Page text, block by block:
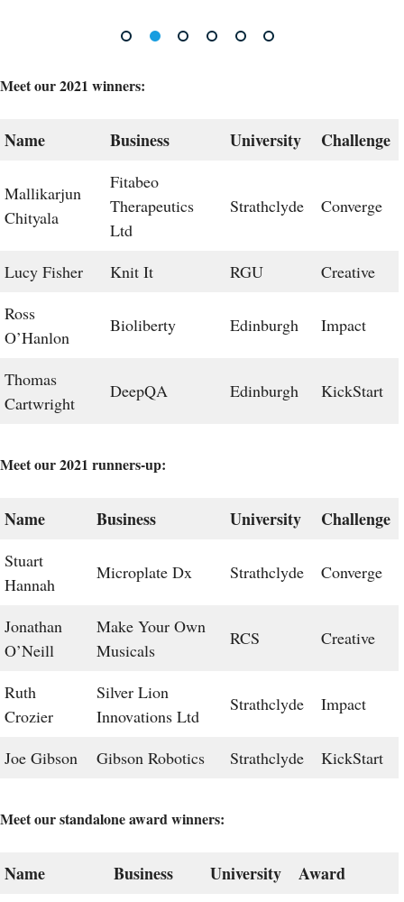
Meet our 2021 winners:
Name Business University Challenge
Mallikarjun
Chityala
Fitabeo
Therapeutics
Ltd
Strathclyde Converge
Lucy Fisher Knit It RGU
Creative
Ross
O’Hanlon
Bioliberty Edinburgh Impact
Thomas
Cartwright
DeepQA Edinburgh KickStart
Meet our 2021 runners-up:
Name Business University Challenge
Stuart
Hannah
Microplate Dx Strathclyde Converge
Jonathan
O’Neill
Make Your Own
Musicals
RCS Creative
Ruth
Crozier
Silver Lion
Innovations Ltd
Strathclyde Impact
Joe Gibson Gibson Robotics Strathclyde KickStart
Meet our standalone award winners:
Name Business University Award